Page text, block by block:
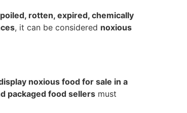
rotten, expired, chemically
, it can be considered noxious
noxious food for sale in a
packaged food sellers must